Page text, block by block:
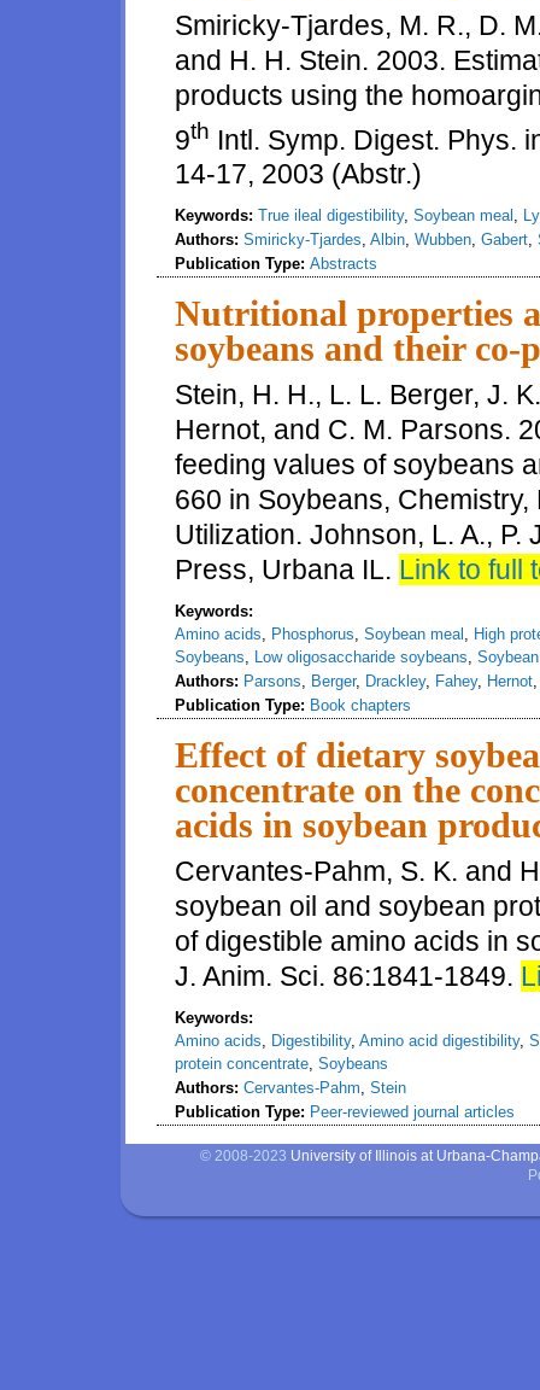
Smiricky-Tjardes, M. R., D.
and H. H. Stein. 2003.
products using the
9th Intl. Symp. Digest. Phys.
14-17, 2003 (Abstr.)
Keywords: True ileal digestibility, Soybean meal ,
Authors: Smiricky-Tjardes, Albin, Wubben, Gabert,
Publication Type: Abstracts
Nutritional properties
soybeans and their co-
Stein, H. H., L. L. Berger, J.
Hernot, and C. M. Parsons.
feeding values of soybeans
660 in Soybeans,
Utilization. Johnson, L. A., P.
Press, Urbana IL. Link to full
Keywords:
Amino acids, Phosphorus, Soybean meal , High
Soybeans, Low oligosaccharide soybeans,
Authors: Parsons, Berger, Drackley, Fahey, Hernot
Publication Type: Book chapters
Effect of dietary
concentrate on the
acids in soybean
Cervantes-Pahm, S. K. and
soybean oil and soybean
of digestible amino acids in
J. Anim. Sci. 86:1841-1849.
Keywords:
Amino acids, Digestibility, Amino acid digestibility,
protein concentrate, Soybeans
Authors: Cervantes-Pahm, Stein
Publication Type: Peer-reviewed journal articles
© 2008-2023 University of Illinois at Urbana-